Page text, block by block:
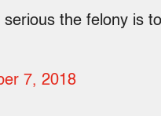
the felony is
7, 2018